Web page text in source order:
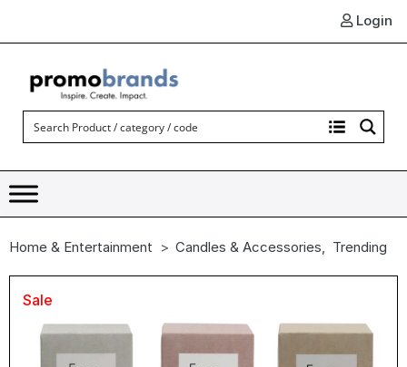
Login
Home & Entertainment Candles & Accessories, Trending
Sale